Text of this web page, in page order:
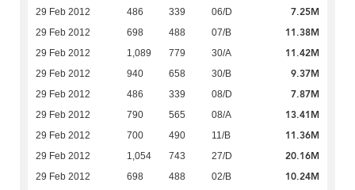
29 Feb 2012 486 339 06/D 7.25M
29 Feb 2012 698 488 07/B 11.38M
29 Feb 2012 1,089 779 30/A 11.42M
29 Feb 2012 940 658 30/B 9.37M
29 Feb 2012 486 339 08/D 7.87M
29 Feb 2012 790 565 08/A 13.41M
29 Feb 2012 700 490 11/B 11.36M
29 Feb 2012 1,054 743 27/D 20.16M
29 Feb 2012 698 488 02/B 10.24M